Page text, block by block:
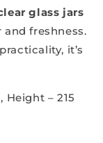
glass jars
and freshness.
it’s
Height – 215